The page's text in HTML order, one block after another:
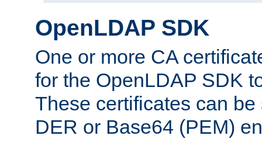
OpenLDAP SDK
One or more CA
for the OpenLDAP SDK
These certificates can
DER or Base64 (PEM)